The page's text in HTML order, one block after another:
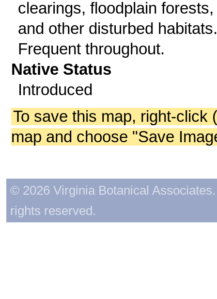
clearings, floodplain forests,
and other disturbed habitats.
Frequent throughout.
Native Status
Introduced
To save this map, right-click
map and choose "Save
© 2026 Virginia Botanical
rights reserved.